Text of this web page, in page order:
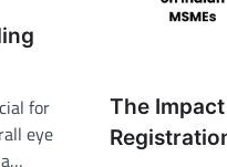
for
eye
The